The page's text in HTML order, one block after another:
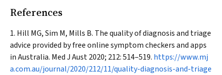
References
Hill MG, Sim M, Mills B. The quality of diagnosis and triage
advice provided by free online symptom checkers and apps
in Australia. Med J Aust2020; 212: 514–519. https://www.mj
a.com.au/journal/2020/212/11/quality-diagnosis-and-triage